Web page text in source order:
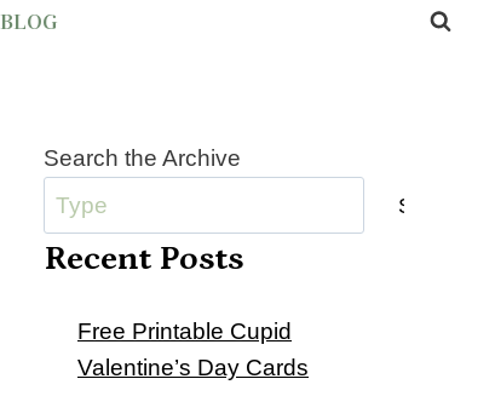
BLOG
Search the Archive
Submit
Recent Posts
Free Printable Cupid
Valentine’s Day Cards